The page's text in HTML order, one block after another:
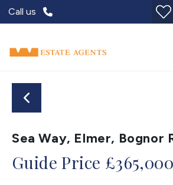
Call us
Sea Way, Elmer, Bognor
Guide Price £365,000